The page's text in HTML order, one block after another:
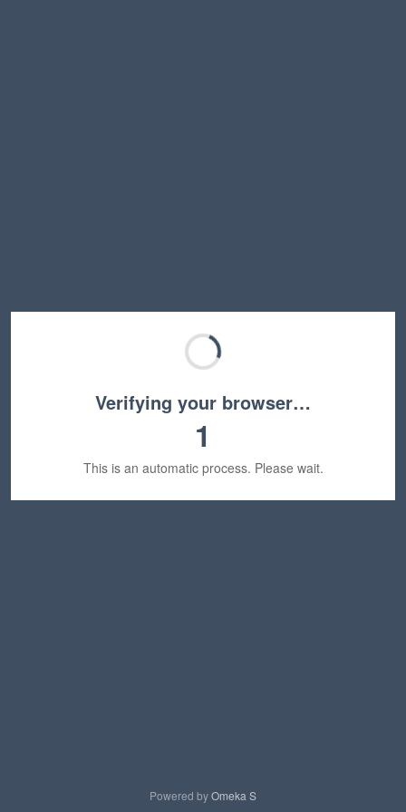
Verifying your browser…
1
This is an automatic process. Please wait.
Powered byOmeka S